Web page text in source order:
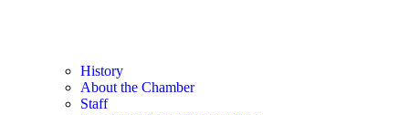
History
About the Chamber
Staff